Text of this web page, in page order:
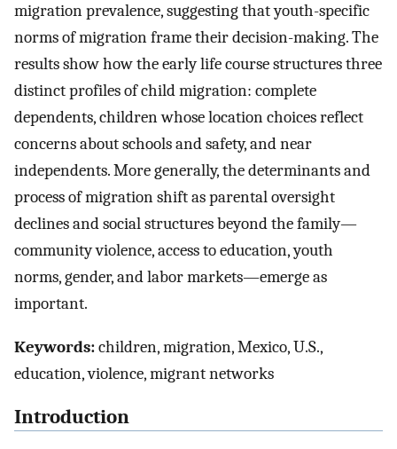
migration prevalence, suggesting that youth-specific
norms of migration frame their decision-making. The
results show how the early life course structures three
distinct profiles of child migration: complete
dependents, children whose location choices reflect
concerns about schools and safety, and near
independents. More generally, the determinants and
process of migration shift as parental oversight
declines and social structures beyond the family—
community violence, access to education, youth
norms, gender, and labor markets—emerge as
important.
Keywords:children, migration, Mexico, U.S.,
education, violence, migrant networks
Introduction